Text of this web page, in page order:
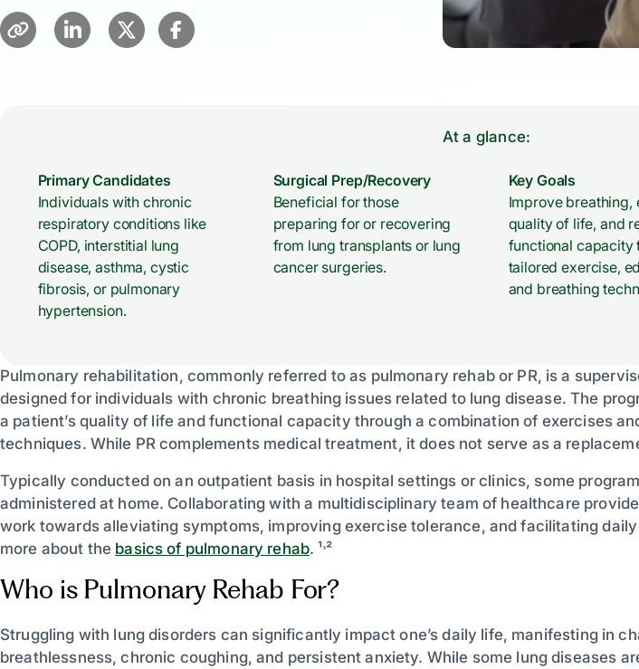
At a glance:
Primary Candidates
Individuals with chronic
respiratory conditions like
COPD, interstitial lung
disease, asthma, cystic
fibrosis, or pulmonary
hypertension.
Surgical Prep/Recovery
Beneficial for those
preparing for or recovering
from lung transplants or lung
cancer surgeries.
Key Goals
Improve breathing,
quality of life, and
functional capacity
tailored exercise,
and breathing
Pulmonary rehabilitation, commonly referred to as pulmonary rehab or PR, is a
designed for individuals with chronic breathing issues related to lung disease. The
a patient’s quality of life and functional capacity through a combination of exercises
techniques. While PR complements medical treatment, it does not serve as a
Typically conducted on an outpatient basis in hospital settings or clinics, some
administered at home. Collaborating with a multidisciplinary team of healthcare
work towards alleviating symptoms, improving exercise tolerance, and facilitating
more about the basics of pulmonary rehab. ¹˒²
Who is Pulmonary Rehab For?
Struggling with lung disorders can significantly impact one’s daily life, manifesting in
breathlessness, chronic coughing, and persistent anxiety. While some lung diseases